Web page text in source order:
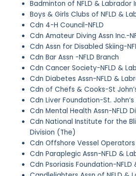
Badminton of NFLD & Labrador
Boys & Girls Clubs of NFLD &
Cdn 4-H Council-NFLD
Cdn Amateur Diving Assn Inc.-
Cdn Assn for Disabled Skiing-
Cdn Bar Assn -NFLD Branch
Cdn Cancer Society-NFLD &
Cdn Diabetes Assn-NFLD &
Cdn of Chefs & Cooks-St
Cdn Liver Foundation-St.
Cdn Mental Health Assn-NFLD
Cdn National Institute for the
Division (The)
Cdn Offshore Vessel Operators
Cdn Paraplegic Assn-NFLD &
Cdn Psoriasis Foundation-